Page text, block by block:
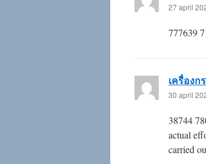
27 april
777639
เครื่องก
30 april
38744
actual
carried